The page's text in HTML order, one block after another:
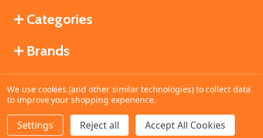
DECREASE QUANTITY OF UNDEFINED
INCREASE QUANTITY OF UNDEFINED
ADD TO CART
Categories
Brands
©2026MahoganyBooks.
We use cookies (and other similar technologies) to collect data
to improve your shopping experience.
Settings Reject all Accept All Cookies